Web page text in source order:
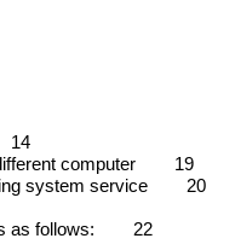
14
computer
19
system service
20
as follows:
22